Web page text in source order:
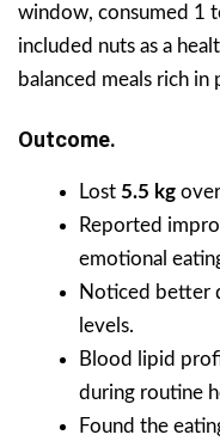
window, consumed 1
included nuts as a
balanced meals rich
Outcome.
Lost 5.5 kg
Reported
emotional
Noticed better
levels.
Blood lipid
during routine
Found the